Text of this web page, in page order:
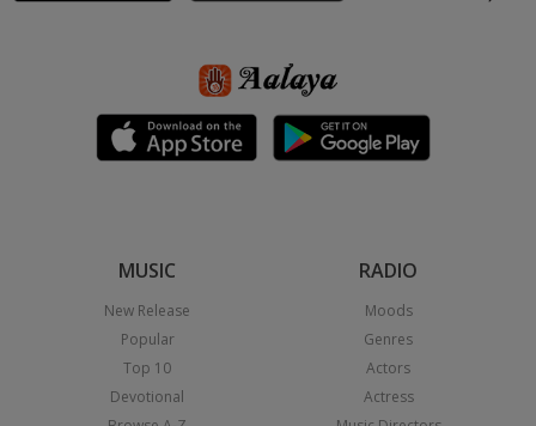
MUSIC
New Release
Popular
Top 10
Devotional
RADIO
Moods
Genres
Actors
Actress